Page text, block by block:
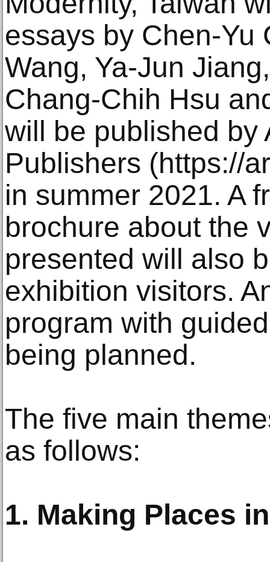
essays by Chen-Yu
Wang, Ya-Jun
Chang-Chih Hsu
will be published by
Publishers (https://
in summer 2021. A
brochure about the
presented will also
exhibition visitors.
program with
being planned.
The five main
as follows:
1. Making Places